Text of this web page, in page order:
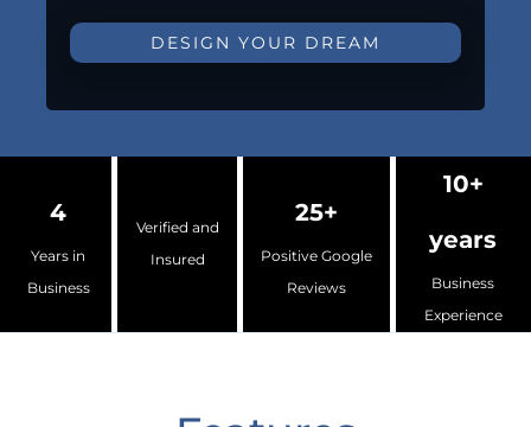
DESIGN YOUR DREAM
4
Years in
Business
Verified and
Insured
25+
Positive Google
Reviews
10+
years
Business
Experience